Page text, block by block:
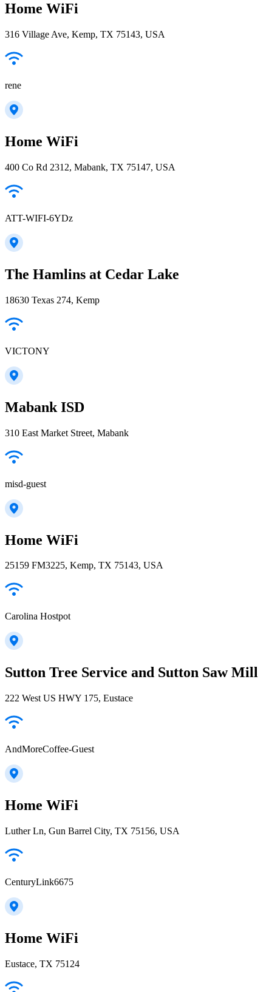
Home WiFi
316 Village Ave, Kemp, TX 75143, USA
rene
Home WiFi
400 Co Rd 2312, Mabank, TX 75147, USA
ATT-WIFI-6YDz
The Hamlins at Cedar Lake
18630 Texas 274, Kemp
VICTONY
Mabank ISD
310 East Market Street, Mabank
misd-guest
Home WiFi
25159 FM3225, Kemp, TX 75143, USA
Carolina Hostpot
Sutton Tree Service and Sutton Saw Mill
222 West US HWY 175, Eustace
AndMoreCoffee-Guest
Home WiFi
Luther Ln, Gun Barrel City, TX 75156, USA
CenturyLink6675
Home WiFi
Eustace, TX 75124